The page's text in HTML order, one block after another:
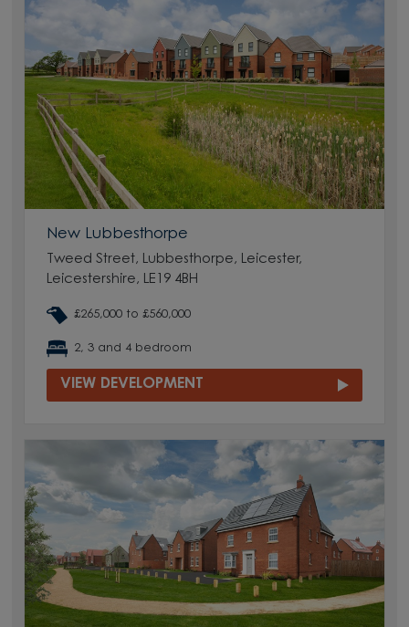
New Lubbesthorpe
Tweed Street, Lubbesthorpe, Leicester,
Leicestershire, LE19 4BH
£265,000 to £560,000
2, 3 and 4 bedroom
VIEW DEVELOPMENT